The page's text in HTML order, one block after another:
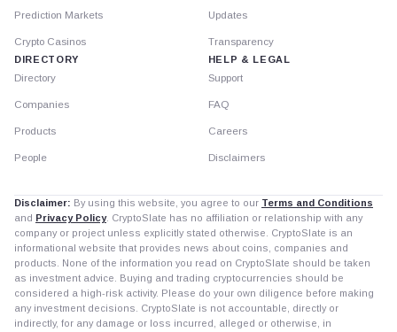
Prediction Markets
Crypto Casinos
DIRECTORY
Directory
Companies
Products
People
Updates
Transparency
HELP & LEGAL
Support
FAQ
Careers
Disclaimers
Disclaimer: By using this website, you agree to our Terms and Conditions
and Privacy Policy. CryptoSlate has no affiliation or relationship with any
company or project unless explicitly stated otherwise. CryptoSlate is an
informational website that provides news about coins, companies and
products. None of the information you read on CryptoSlate should be taken
as investment advice. Buying and trading cryptocurrencies should be
considered a high-risk activity. Please do your own diligence before making
any investment decisions. CryptoSlate is not accountable, directly or
indirectly, for any damage or loss incurred, alleged or otherwise, in